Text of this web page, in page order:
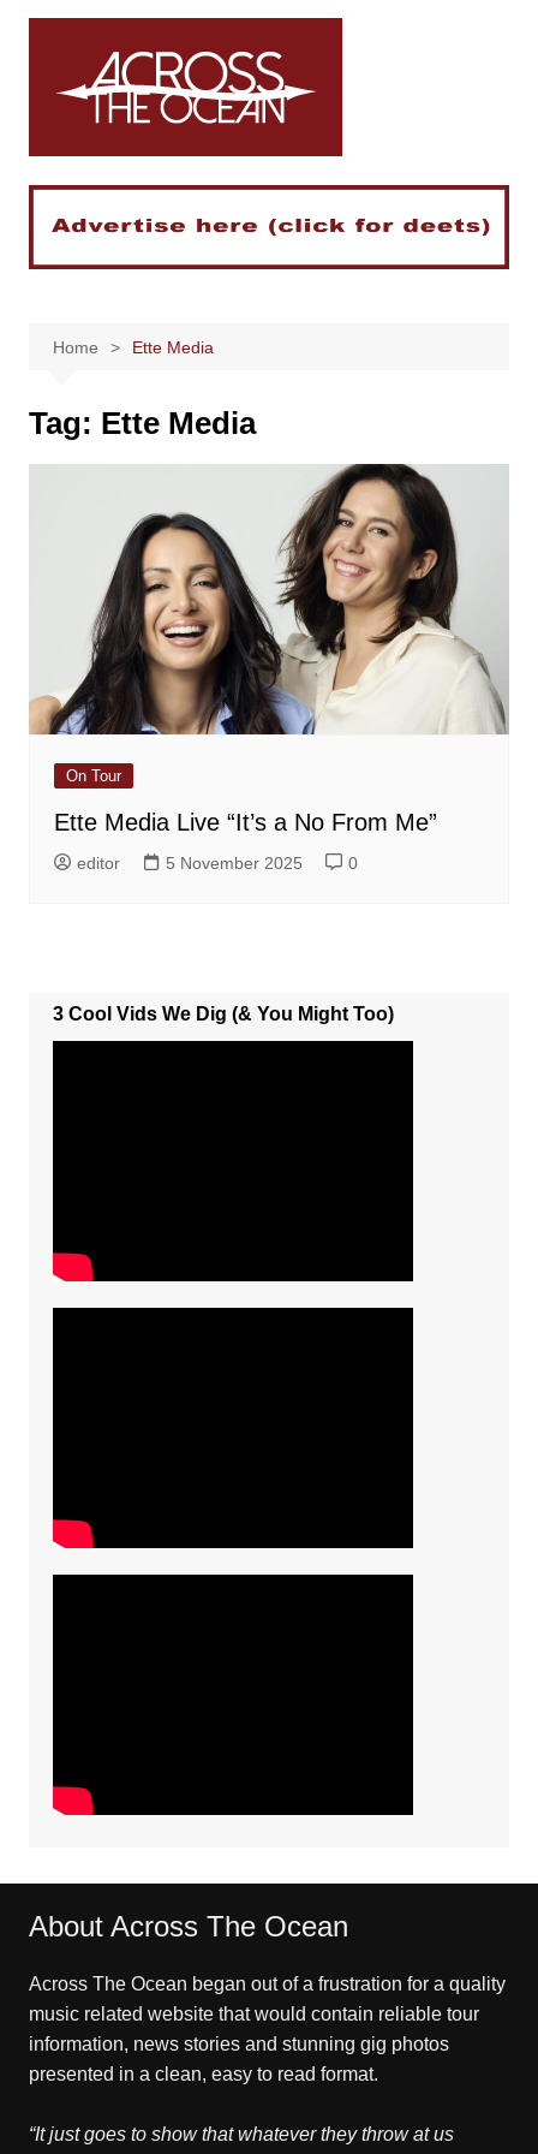
Skip
Home Ette Media
Tag: Ette Media
On Tour
Ette Media Live “It’s a No From Me”
editor 5 November 2025 0
3 Cool Vids We Dig (& You Might Too)
About Across The Ocean
Across The Ocean began out of a frustration for a quality
music related website that would contain reliable tour
information, news stories and stunning gig photos
presented in a clean, easy to read format.
“It just goes to show that whatever they throw at us